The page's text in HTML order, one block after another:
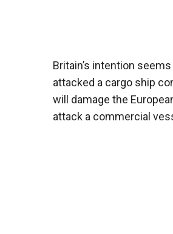
Britain’s intention
attacked a cargo ship
will damage the
attack a commercial